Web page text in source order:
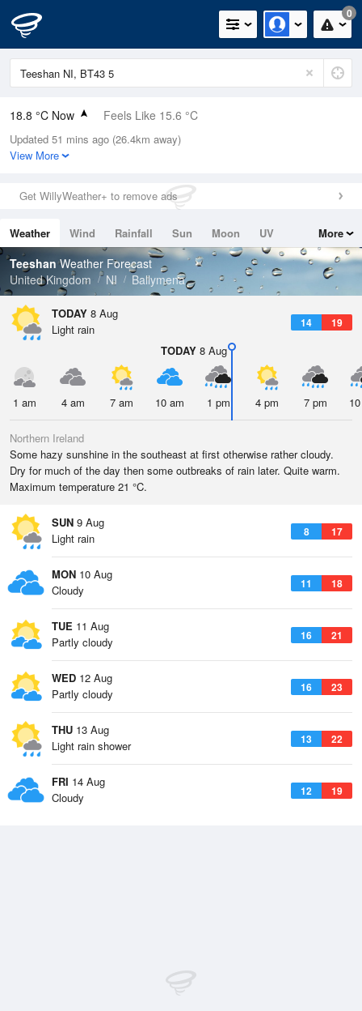
0
18.8 °C Now Feels Like 15.6 °C
Relative Humidity
65%
0mm (0mm Last Hour)
Wind
Dew Point
12.1 °C
Pressure
1015 hPa
Updated 51 mins ago (26.4km away)
View More
Get WillyWeather+ to remove ads
Weather Wind Rainfall Sun Moon
UV
Tides
Swell
More
TeeshanWeather Forecast
United Kingdom
NI Ballymena
TODAY 8 Aug
14 19
Light rain
TODAY 8 Aug
1 am 4 am 7 am 10 am 1 pm 4 pm 7 pm
Northern Ireland
Some hazy sunshine in the southeast at first otherwise rather cloudy.
Dry for much of the day then some outbreaks of rain later. Quite warm.
Maximum temperature 21 °C.
SUN 9 Aug
8 17
Light rain
MON 10 Aug
11 18
Cloudy
TUE 11 Aug
16 21
Partly cloudy
WED 12 Aug
16 23
Partly cloudy
THU 13 Aug
13 22
Light rain shower
FRI 14 Aug
12 19
Cloudy